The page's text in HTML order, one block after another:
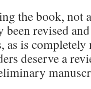
the book, not
been revised
as is
deserve a